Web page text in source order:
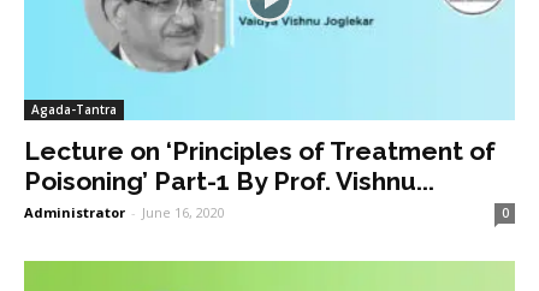
Agada-Tantra
Lecture on ‘Principles of Treatment of
Poisoning’ Part-1 By Prof. Vishnu...
Administrator - June 16, 2020 0